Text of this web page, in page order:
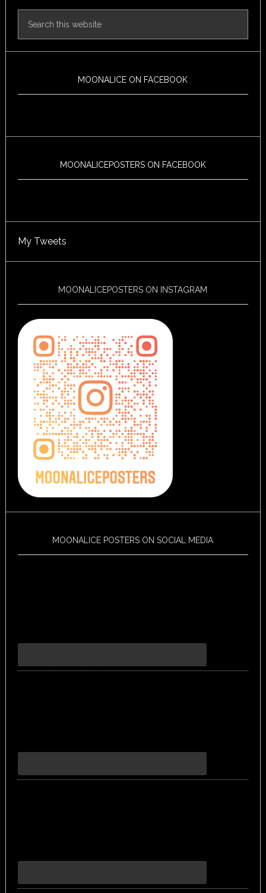
MOONALICE ON FACEBOOK
MOONALICEPOSTERS ON FACEBOOK
My Tweets
MOONALICEPOSTERS ON INSTAGRAM
MOONALICE POSTERS ON SOCIAL MEDIA